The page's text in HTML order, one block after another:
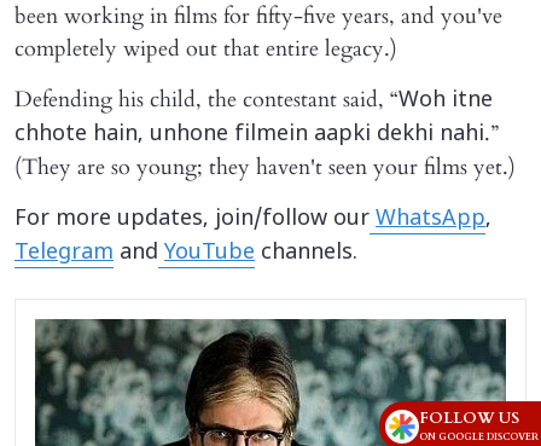
been working in films for fifty-five years, and you've
completely wiped out that entire legacy.)
Defending his child, the contestant said, “Woh itne
chhote hain, unhone filmein aapki dekhi nahi.”
(They are so young; they haven't seen your films yet.)
For more updates, join/follow our WhatsApp,
Telegram and YouTube channels.
FOLLOW US
ON GOOGLE DISCOVER